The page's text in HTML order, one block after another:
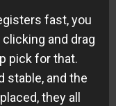
fast, you
and drag
pick for that.
stable, and the
they all